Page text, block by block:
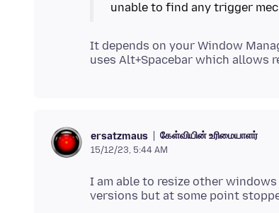
unable to find any trigger
It depends on your Window
ersatzmaus கேள்வியின் உரிமையாளர்
15/12/23, 5:44 AM
I am able to resize other